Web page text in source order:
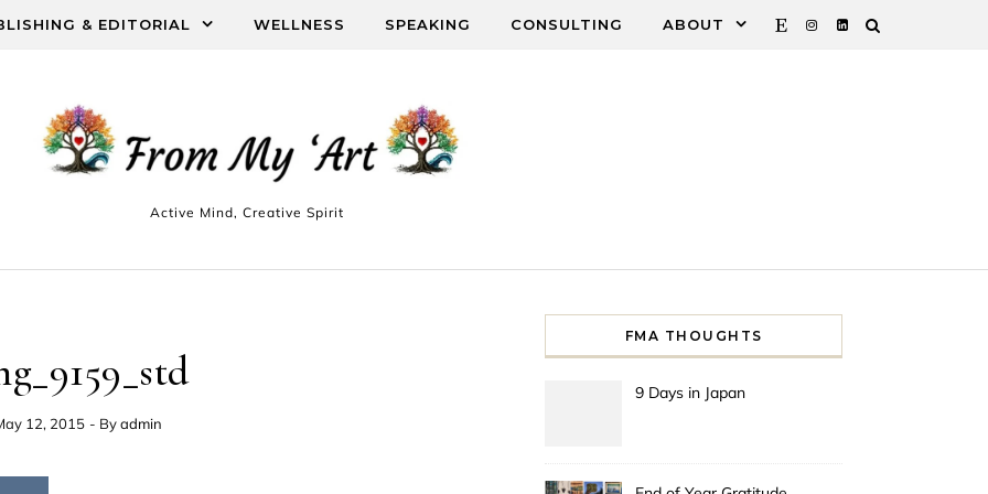
& EDITORIAL WELLNESS SPEAKING CONSULTING ABOUT
Active Mind, Creative Spirit
12, 2015 - Byadmin
FMA THOUGHTS
9 Days in Japan